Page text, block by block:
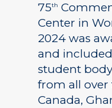
75th
Center in
2024 was
and
student
from all
Canada,